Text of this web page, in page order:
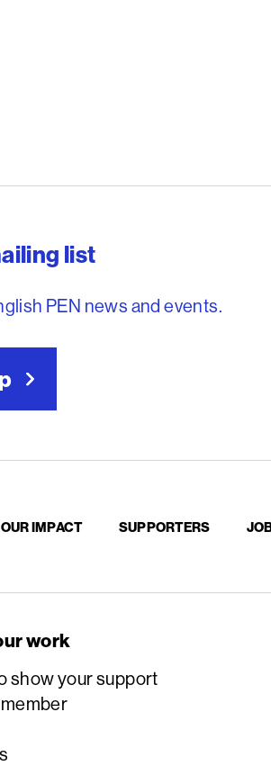
list
PEN news and events.
OUR IMPACT SUPPORTERS
work
show your support